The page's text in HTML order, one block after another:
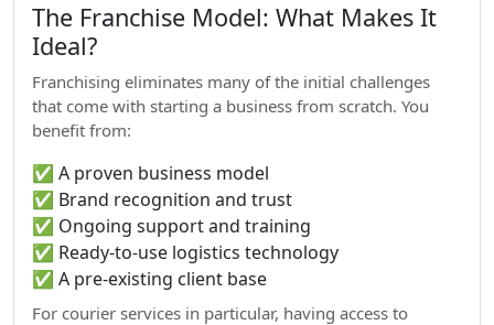
The Franchise Model: What Makes It
Ideal?
Franchising eliminates many of the initial challenges
that come with starting a business from scratch. You
benefit from:
✅ A proven business model
✅ Brand recognition and trust
✅ Ongoing support and training
✅ Ready-to-use logistics technology
✅ A pre-existing client base
For courier services in particular, having access to